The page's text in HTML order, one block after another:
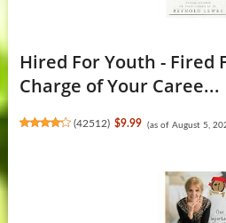
Hired For Youth - Fired
Charge of Your Caree...
(42512) $9.99 (as of August 5,